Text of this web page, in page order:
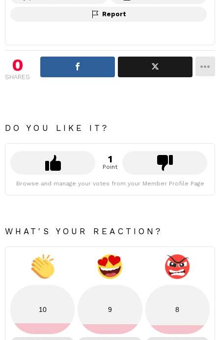
Report
0
SHARES
DO YOU LIKE IT?
1
Point
Browse and manage your votes from your Member Profile Page
WHAT'S YOUR REACTION?
10 9 8